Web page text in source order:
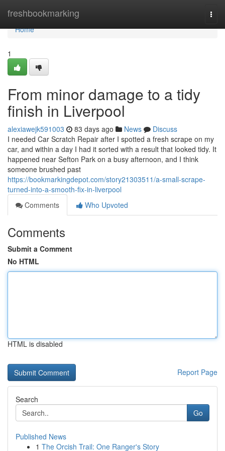
freshbookmarking
Home
Home
1
From minor damage to a tidy
finish in Liverpool
alexiawejk591003 83 days ago News
Discuss
I needed Car Scratch Repair after I spotted a fresh scrape on my
car, and within a day I had it sorted with a result that looked tidy. It
happened near Sefton Park on a busy afternoon, and I think
someone brushed past
https://bookmarkingdepot.com/story21303511/a-small-scrape-
turned-into-a-smooth-fix-in-liverpool
Comments
Who Upvoted
Comments
Submit a Comment
No HTML
HTML is disabled
Report Page
Search
Go
Published News
1 The Orcish Trail: One Ranger's Story